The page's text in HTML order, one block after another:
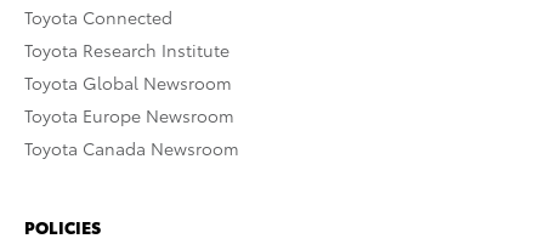
Toyota Connected
Toyota Research Institute
Toyota Global Newsroom
Toyota Europe Newsroom
Toyota Canada Newsroom
POLICIES